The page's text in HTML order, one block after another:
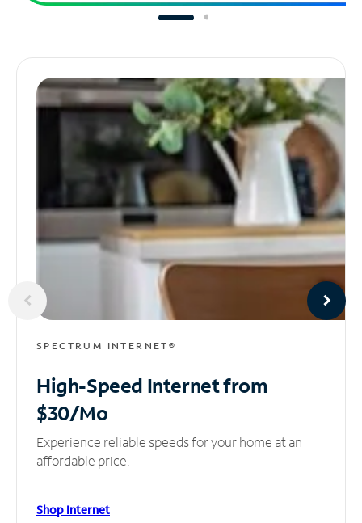
SPECTRUM INTERNET®
High-Speed Internetfrom
$30/Mo
Experience reliable speeds for your home at an
affordable price.
Shop Internet